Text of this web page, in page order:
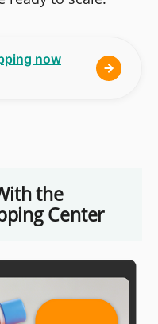
now
the
Center